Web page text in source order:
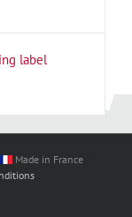
label
Made in France